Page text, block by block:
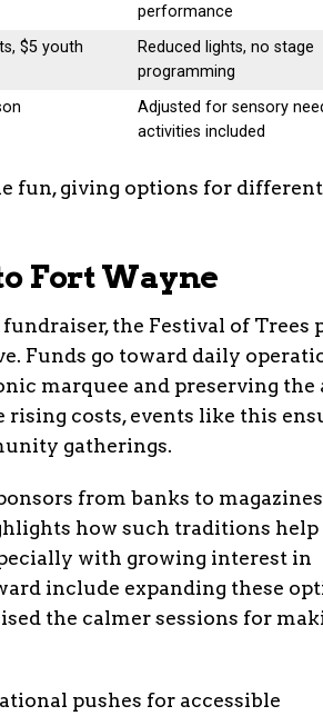
performance
$5 youth
Reduced lights, no stage
programming
Adjusted for sensory
activities included
fun, giving options for different
Fort Wayne
the Festival of Trees
Funds go toward daily
marquee and preserving the
rising costs, events like this
gatherings.
from banks to magazines
how such traditions
with growing interest in
include expanding these
the calmer sessions for
pushes for accessible